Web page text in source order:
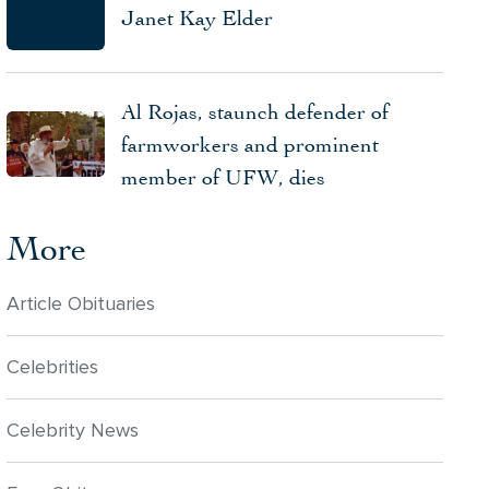
Janet Kay Elder
Al Rojas, staunch defender of
farmworkers and prominent
member of UFW, dies
More
Article Obituaries
Celebrities
Celebrity News